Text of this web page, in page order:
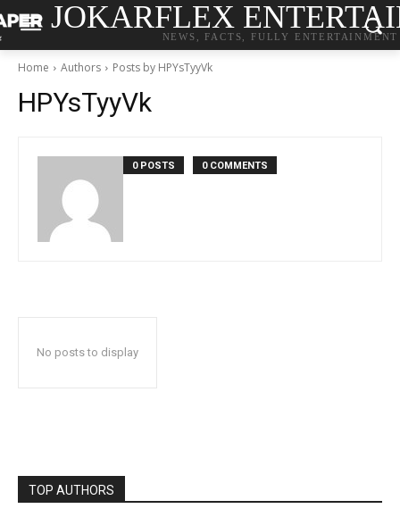
JOKARFLEX
NEWS, FACTS, FULLY ENTERTAINMENT
Home Authors Posts by HPYsTyyVk
HPYsTyyVk
0 POSTS 0 COMMENTS
No posts to display
TOP AUTHORS